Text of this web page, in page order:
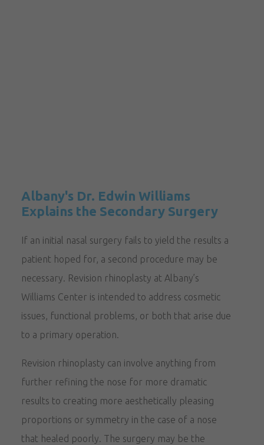
Albany's Dr. Edwin Williams
Explains the Secondary Surgery
If an initial nasal surgery fails to yield the results a
patient hoped for, a second procedure may be
necessary. Revision rhinoplasty at Albany’s
Williams Center is intended to address cosmetic
issues, functional problems, or both that arise due
to a primary operation.
Revision rhinoplasty can involve anything from
further refining the nose for more dramatic
results to creating more aesthetically pleasing
proportions or symmetry in the case of a nose
that healed poorly. The surgery may be the